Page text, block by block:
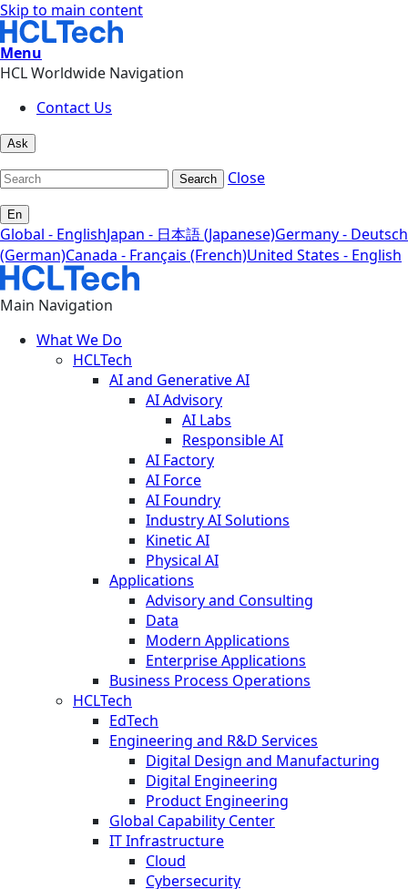
Skip to main content
Menu
HCL Worldwide Navigation
Contact Us
Ask
Search Close
En
Global - EnglishJapan - 日本語 (Japanese)Germany - Deutsch
(German)Canada - Français (French)United States - English
Main Navigation
What We Do
HCLTech
AI and Generative AI
AI Advisory
AI Labs
Responsible AI
AI Factory
AI Force
AI Foundry
Industry AI Solutions
Kinetic AI
Physical AI
Applications
Advisory and Consulting
Data
Modern Applications
Enterprise Applications
Business Process Operations
HCLTech
EdTech
Engineering and R&D Services
Digital Design and Manufacturing
Digital Engineering
Product Engineering
Global Capability Center
IT Infrastructure
Cloud
Cybersecurity